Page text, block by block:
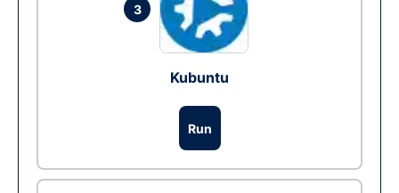
3
Kubuntu
Run